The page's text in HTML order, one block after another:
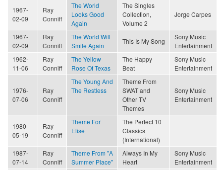
1967-
02-09
Ray
Conniff
The World
Looks Good
Again
The Singles
Collection,
Volume 2
Jorge Carpes
1967-
02-09
Ray
Conniff
The World Will
Smile Again
This Is My Song
Sony Music
Entertainment
1962-
11-06
Ray
Conniff
The Yellow
Rose Of Texas
The Happy
Beat
Sony Music
Entertainment
1976-
07-06
Ray
Conniff
The Young And
The Restless
Theme From
SWAT and
Other TV
Themes
Sony Music
Entertainment
1980-
05-19
Ray
Conniff
Theme For
Elise
The Perfect 10
Classics
(International)
1987-
07-14
Ray
Conniff
Theme From "A
Summer Place"
Always In My
Heart
Sony Music
Entertainment